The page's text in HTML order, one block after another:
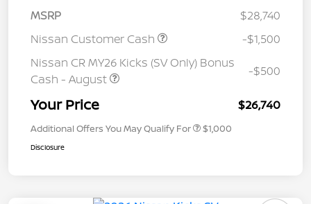
MSRP
$28,740
Nissan Customer Cash
-$1,500
Nissan CR MY26 Kicks (SV Only) Bonus
Cash - August
-$500
Your Price $26,740
Additional Offers You May Qualify For $1,000
Disclosure